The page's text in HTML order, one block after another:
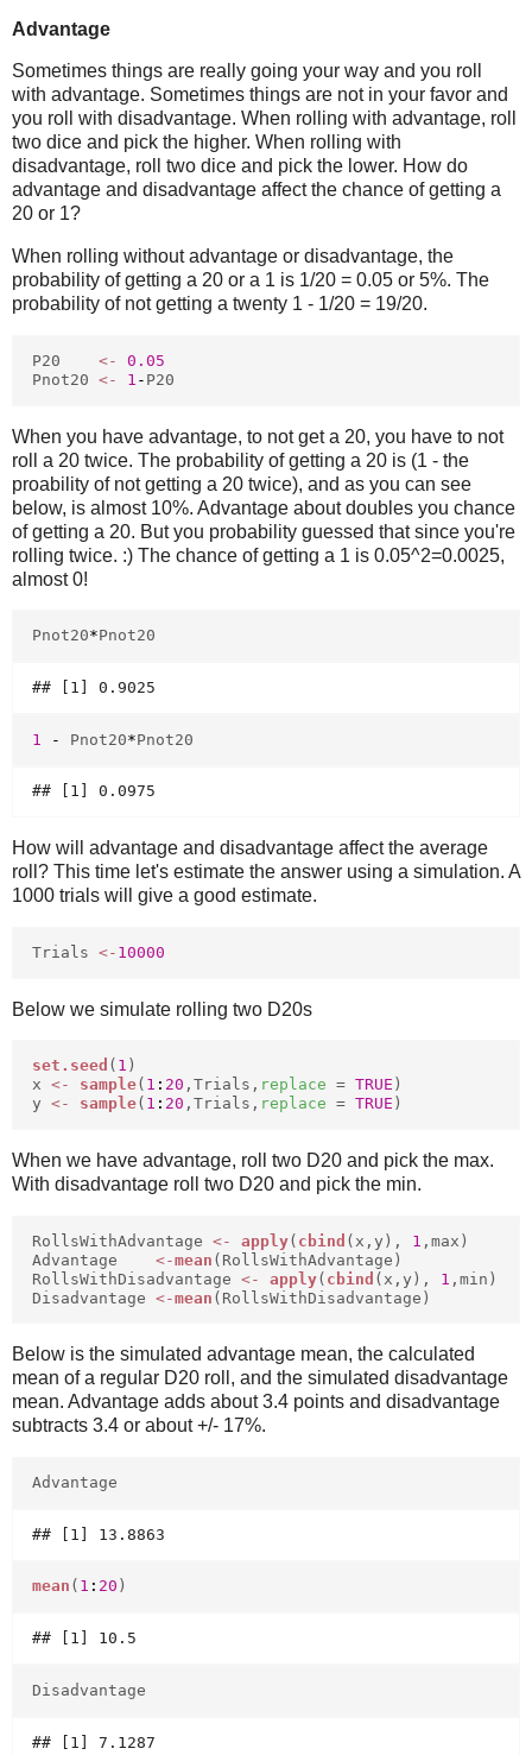
Advantage
Sometimes things are really going your way and you roll
with advantage. Sometimes things are not in your favor and
you roll with disadvantage. When rolling with advantage, roll
two dice and pick the higher. When rolling with
disadvantage, roll two dice and pick the lower. How do
advantage and disadvantage affect the chance of getting a
20 or 1?
When rolling without advantage or disadvantage, the
probability of getting a 20 or a 1 is 1/20 = 0.05 or 5%. The
probability of not getting a twenty 1 - 1/20 = 19/20.
P20 <-
0.05
Pnot20 <- 1 - P20
When you have advantage, to not get a 20, you have to not
roll a 20 twice. The probability of getting a 20 is (1 - the
proability of not getting a 20 twice), and as you can see
below, is almost 10%. Advantage about doubles you chance
of getting a 20. But you probability guessed that since you're
rolling twice. :) The chance of getting a 1 is 0.05^2=0.0025,
almost 0!
Pnot20*Pnot20
1 - Pnot20*Pnot20
How will advantage and disadvantage affect the average
roll? This time let's estimate the answer using a simulation. A
1000 trials will give a good estimate.
Trials <- 10000
Below we simulate rolling two D20s
set.seed ( 1 )
x <- sample( 1 : 20 ,Trials, replace = TRUE )
y <- sample( 1 : 20 ,Trials, replace = TRUE )
When we have advantage, roll two D20 and pick the max.
With disadvantage roll two D20 and pick the min.
RollsWithAdvantage <- apply( cbind (x,y), 1 ,max)
Advantage
<-mean (RollsWithAdvantage)
RollsWithDisadvantage <- apply( cbind (x,y), 1 ,min)
Disadvantage <-mean (RollsWithDisadvantage)
Below is the simulated advantage mean, the calculated
mean of a regular D20 roll, and the simulated disadvantage
mean. Advantage adds about 3.4 points and disadvantage
subtracts 3.4 or about +/- 17%.
Advantage
mean ( 1 : 20 )
Disadvantage